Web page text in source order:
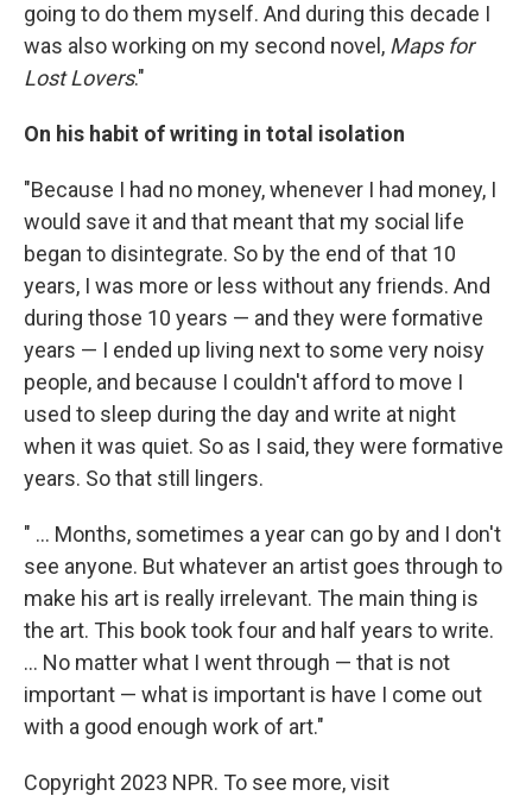
going to do them myself. And during this decade I
was also working on my second novel, Maps for
Lost Lovers."
On his habit of writing in total isolation
"Because I had no money, whenever I had money, I
would save it and that meant that my social life
began to disintegrate. So by the end of that 10
years, I was more or less without any friends. And
during those 10 years — and they were formative
years — I ended up living next to some very noisy
people, and because I couldn't afford to move I
used to sleep during the day and write at night
when it was quiet. So as I said, they were formative
years. So that still lingers.
" ... Months, sometimes a year can go by and I don't
see anyone. But whatever an artist goes through to
make his art is really irrelevant. The main thing is
the art. This book took four and half years to write.
... No matter what I went through — that is not
important — what is important is have I come out
with a good enough work of art."
Copyright 2023 NPR. To see more, visit